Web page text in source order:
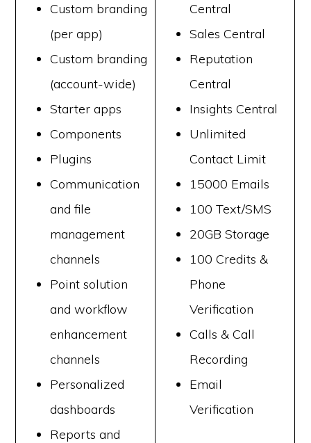
Custom branding
(per app)
Custom branding
(account-wide)
Starter apps
Components
Plugins
Communication
and file
management
channels
Point solution
and workflow
enhancement
channels
Personalized
dashboards
Reports and
Central
Sales Central
Reputation
Central
Insights Central
Unlimited
Contact Limit
15000 Emails
100 Text/SMS
20GB Storage
100 Credits &
Phone
Verification
Calls & Call
Recording
Email
Verification